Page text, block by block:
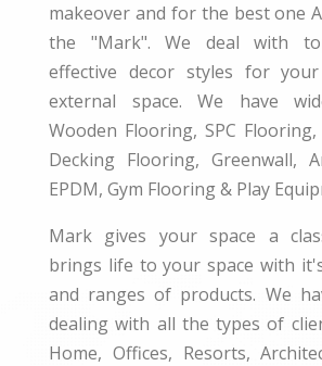
makeover and for the best one
the "Mark". We deal with
effective decor styles for
external space. We have
Wooden Flooring, SPC
Decking Flooring, Greenwall,
EPDM, Gym Flooring & Play
Mark gives your space a
brings life to your space with
and ranges of products. We
dealing with all the types of
Home, Offices, Resorts,